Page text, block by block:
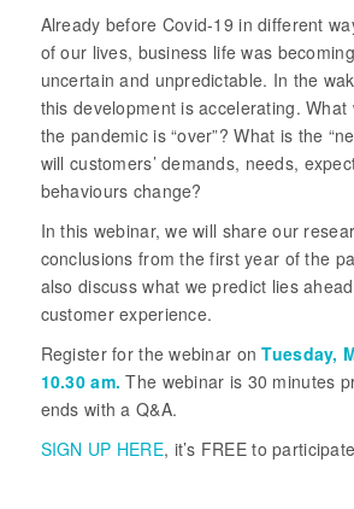
Already before Covid-19 in different
of our lives, business life was
uncertain and unpredictable. In the
this development is accelerating. What
the pandemic is “over”? What is the
will customers’ demands, needs,
behaviours change?
In this webinar, we will share our
conclusions from the first year of the
also discuss what we predict lies
customer experience.
Register for the webinar onTuesday,
10.30 am. The webinar is 30 minutes
ends with a Q&A.
SIGN UP HERE, it’s FREE to